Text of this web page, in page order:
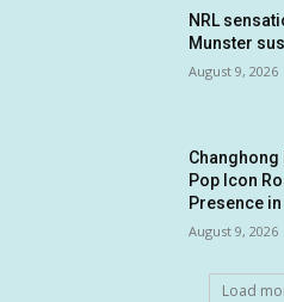
NRL
Munster
August 9, 2026
Pop Icon
Presence
August 9, 2026
Load